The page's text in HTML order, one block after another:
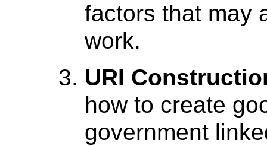
factors that may
work.
URI
how to create
government